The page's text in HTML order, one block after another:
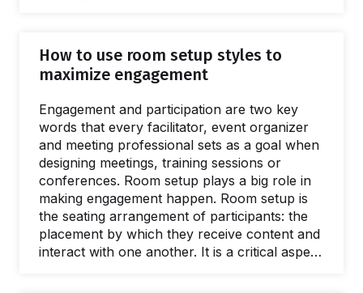
resources for your session, the ones that will
fit perfectly with your learning objectives,
group size, profile of participants, and
favorite exercises for different types of
events, but as…
How to use room setup styles to
maximize engagement
Engagement and participation are two key
words that every facilitator, event organizer
and meeting professional sets as a goal when
designing meetings, training sessions or
conferences. Room setup plays a big role in
making engagement happen. Room setup is
the seating arrangement of participants: the
placement by which they receive content and
interact with one another. It is a critical aspect